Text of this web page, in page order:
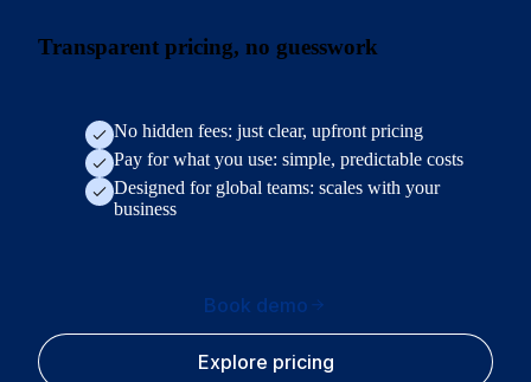
Transparent pricing, no guesswork
No hidden fees: just clear, upfront pricing
Pay for what you use: simple, predictable costs
Designed for global teams: scales with your
business
Book demo
Explore pricing